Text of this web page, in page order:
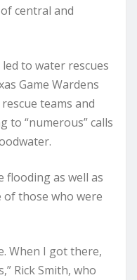
central and
to water rescues
Game Wardens
teams and
to “numerous” calls
flooding as well as
those who were
When I got there,
Rick Smith, who